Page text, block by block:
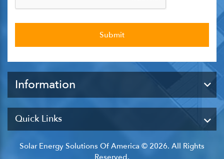
Information
Quick Links
Solar Energy Solutions Of America © 2026. All Rights
Reserved.